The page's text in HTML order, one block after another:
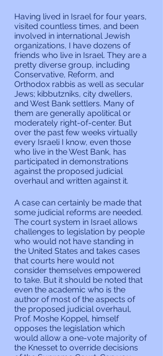
Having lived in Israel for four years,
visited countless times, and been
involved in international Jewish
organizations, I have dozens of
friends who live in Israel. They are a
pretty diverse group, including
Conservative, Reform, and
Orthodox rabbis as well as secular
Jews; kibbutzniks, city dwellers,
and West Bank settlers. Many of
them are generally apolitical or
moderately right-of-center. But
over the past few weeks virtually
every Israeli I know, even those
who live in the West Bank, has
participated in demonstrations
against the proposed judicial
overhaul and written against it.
A case can certainly be made that
some judicial reforms are needed.
The court system in Israel allows
challenges to legislation by people
who would not have standing in
the United States and takes cases
that courts here would not
consider themselves empowered
to take. But it should be noted that
even the academic who is the
author of most of the aspects of
the proposed judicial overhaul,
Prof. Moshe Koppel, himself
opposes the legislation which
would allow a one-vote majority of
the Knesset to override decisions